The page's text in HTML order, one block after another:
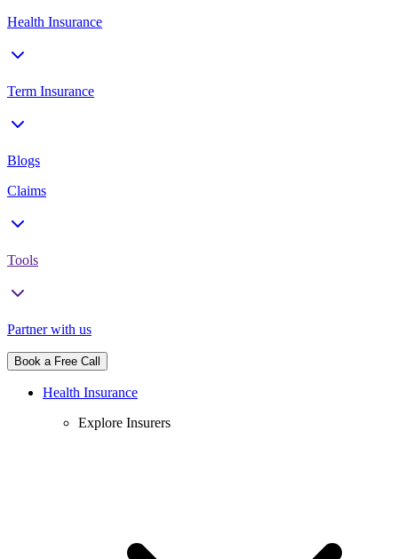
Health Insurance
Term Insurance
Blogs
Claims
Tools
Partner with us
Book a Free Call
Health Insurance
Explore Insurers